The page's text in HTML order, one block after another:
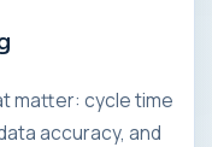
matter: cycle time
accuracy, and